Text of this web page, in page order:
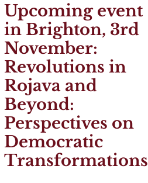
Upcoming event
in Brighton, 3rd
November:
Revolutions in
Rojava and
Beyond:
Perspectives on
Democratic
Transformations